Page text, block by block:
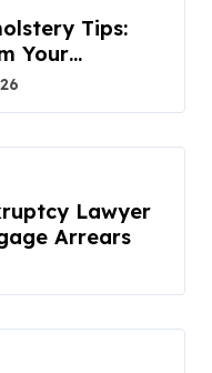
Tips:
Your
Lawyer
Arrears